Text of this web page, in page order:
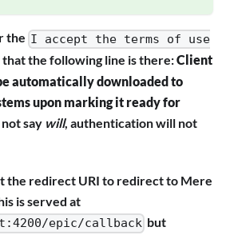
the I accept the terms of use
that the following line is there:Client
automatically downloaded to
upon marking it ready for
say will, authentication will not
the redirect URI to redirect to Mere
is served at
epic/callback but